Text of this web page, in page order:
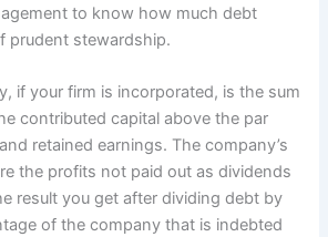
to know how much debt
prudent stewardship.
if your firm is incorporated, is the sum
contributed capital above the par
retained earnings. The company’s
the profits not paid out as dividends
result you get after dividing debt by
of the company that is indebted